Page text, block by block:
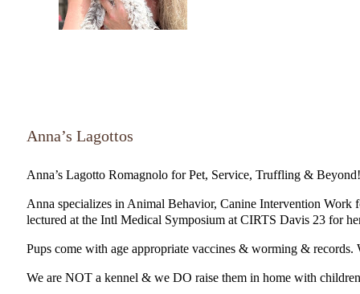
NATGA Member
Anna’s Lagottos
Anna’s Lagotto Romagnolo for Pet, Service, Truffling & Beyond!
Anna specializes in Animal Behavior, Canine Intervention
lectured at the Intl Medical Symposium at CIRTS Davis 23 for
Pups come with age appropriate vaccines & worming &
We are NOT a kennel & we DO raise them in home with